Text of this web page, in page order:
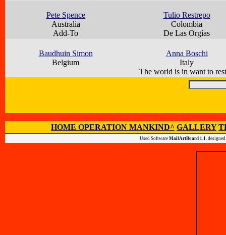
Pete Spence
Australia
Add-To
Tulio Restrepo
Colombia
De Las Orgías
Baudhuin Simon
Belgium
Anna Boschi
Italy
The world is in want to
HOME OPERATION MANKIND^ GALLERY
Used Software MailArtBoard 1.1.designed